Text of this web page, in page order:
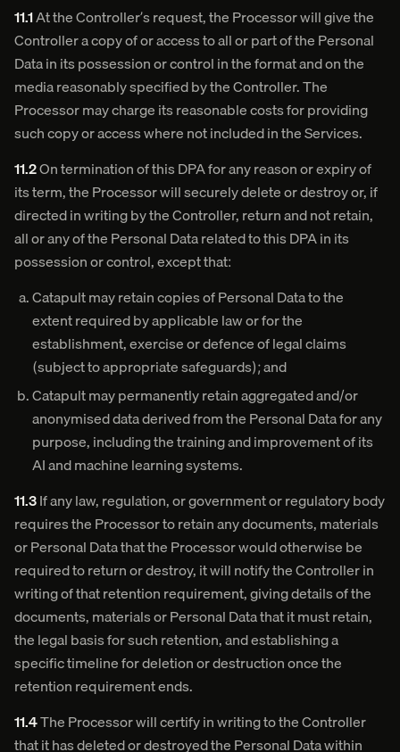
11.1At the Controller’s request, the Processor will give the
Controller a copy of or access to all or part of the Personal
Data in its possession or control in the format and on the
media reasonably specified by the Controller. The
Processor may charge its reasonable costs for providing
such copy or access where not included in the Services.
11.2On termination of this DPA for any reason or expiry of
its term, the Processor will securely delete or destroy or, if
directed in writing by the Controller, return and not retain,
all or any of the Personal Data related to this DPA in its
possession or control, except that:
Catapult may retain copies of Personal Data to the
extent required by applicable law or for the
establishment, exercise or defence of legal claims
(subject to appropriate safeguards); and
Catapult may permanently retain aggregated and/or
anonymised data derived from the Personal Data for any
purpose, including the training and improvement of its
AI and machine learning systems.
11.3If any law, regulation, or government or regulatory body
requires the Processor to retain any documents, materials
or Personal Data that the Processor would otherwise be
required to return or destroy, it will notify the Controller in
writing of that retention requirement, giving details of the
documents, materials or Personal Data that it must retain,
the legal basis for such retention, and establishing a
specific timeline for deletion or destruction once the
retention requirement ends.
11.4The Processor will certify in writing to the Controller
that it has deleted or destroyed the Personal Data within